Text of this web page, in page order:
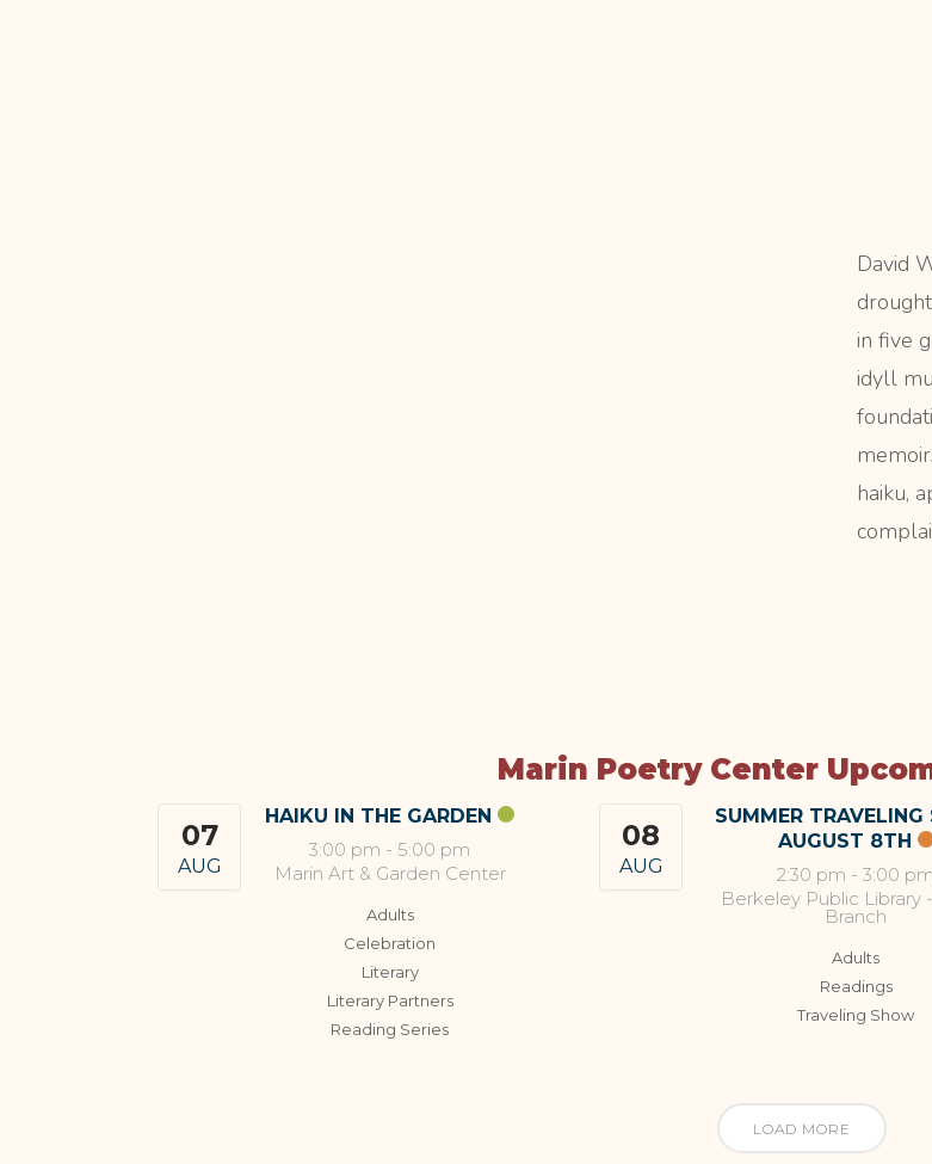
David
in five
idyll
haiku,
Marin Poetry Center
07
AUG
HAIKU IN THE GARDEN
3:00 pm - 5:00 pm
Marin Art & Garden Center
Adults
Celebration
Literary
Literary Partners
Reading Series
08
AUG
SUMMER
AUGUST 8TH
2:30 pm - 3:00 pm
Berkeley Public Library
Branch
Adults
Readings
Traveling Show
LOAD MORE